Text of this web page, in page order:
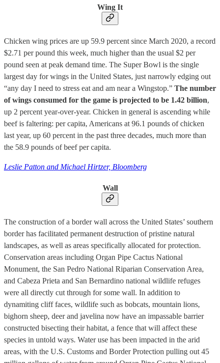
Wing It
Chicken wing prices are up 59.9 percent since March 2020, a record
$2.71 per pound this week, much higher than the usual $2 per
pound seen at peak demand time. The Super Bowl is the single
largest day for wings in the United States, just narrowly edging out
“any day I need to stress eat and am near a Wingstop.” The number
of wings consumed for the game is projected to be 1.42 billion,
up 2 percent year-over-year. Chicken in general is ascending while
beef is faltering: per capita, Americans at 96.1 pounds of chicken
last year, up 60 percent in the past three decades, much more than
the 58.9 pounds of beef per capita.
Leslie Patton and Michael Hirtzer, Bloomberg
Wall
The construction of a border wall across the United States’ southern
border has facilitated permanent destruction of pristine natural
landscapes, as well as areas specifically allocated for protection.
Conservation areas including Organ Pipe Cactus National
Monument, the San Pedro National Riparian Conservation Area,
and Cabeza Prieta and San Bernardino national wildlife refuges
were all directly cut through for some wall. In addition to
dynamiting cliff faces, wildlife such as bobcats, mountain lions,
bighorn sheep, deer and javelina now have an impassable barrier
constructed bisecting their habitat, a fence that will affect these
species in untold ways. Water use has been impacted in the arid
areas, with the U.S. Customs and Border Protection pulling out 45